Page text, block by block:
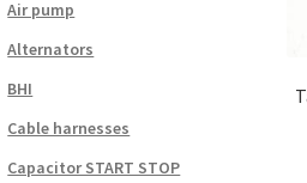
Air pump
Alternators
BHI
Cable harnesses
Capacitor START STOP